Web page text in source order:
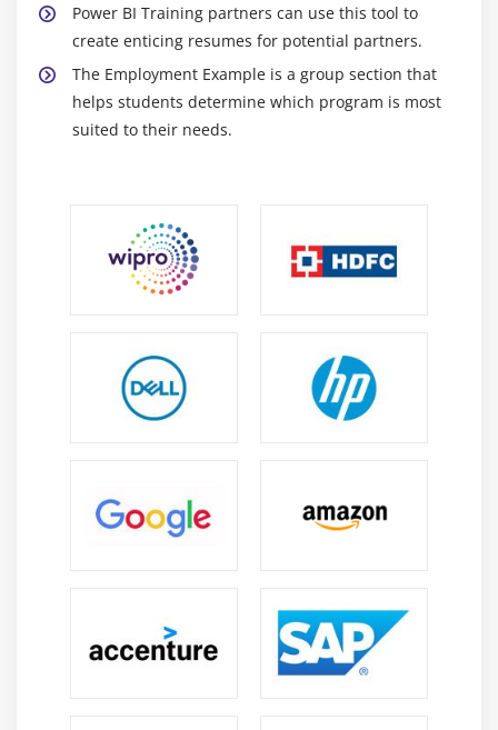
Power BI Training partners can use this tool to
create enticing resumes for potential partners.
The Employment Example is a group section that
helps students determine which program is most
suited to their needs.